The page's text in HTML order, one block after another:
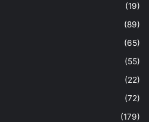
(19)
(89)
(65)
(55)
(22)
(72)
(179)